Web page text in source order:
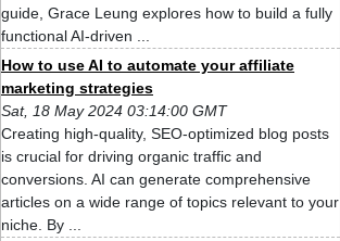
guide, Grace Leung explores how to build a fully
functional AI-driven ...
How to use AI to automate your affiliate
marketing strategies
Sat, 18 May 2024 03:14:00 GMT
Creating high-quality, SEO-optimized blog posts
is crucial for driving organic traffic and
conversions. AI can generate comprehensive
articles on a wide range of topics relevant to your
niche. By ...